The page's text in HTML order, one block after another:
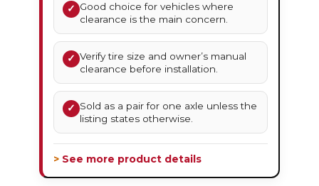
✓ Good choice for vehicles where
clearance is the main concern.
✓ Verify tire size and owner’s manual
clearance before installation.
✓ Sold as a pair for one axle unless the
listing states otherwise.
> See more product details